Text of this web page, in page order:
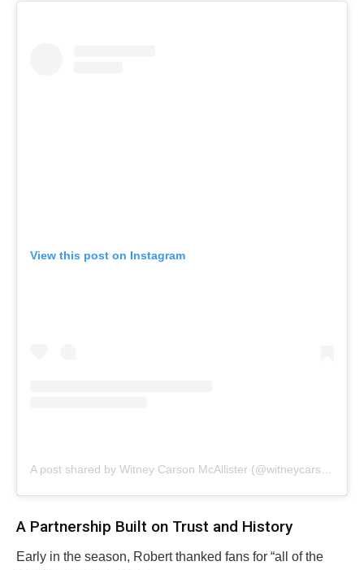
View this post on Instagram
A Partnership Built on Trust and History
Early in the season, Robert thanked fans for “all of the